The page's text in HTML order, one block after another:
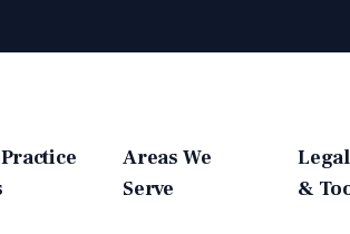
Areas We
Serve
&